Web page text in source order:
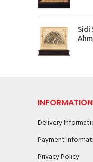
Sidi
INFORMATION
Delivery
Payment
Privacy Policy